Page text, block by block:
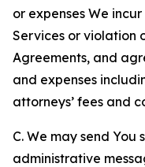
or expenses We
Services or violation
Agreements, and
and expenses
attorneys’ fees and
C. We may send You
administrative